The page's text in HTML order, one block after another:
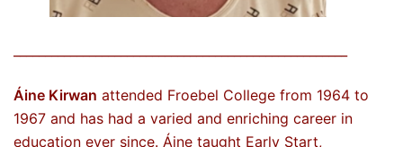
Áine Kirwan attended Froebel College from 1964 to
1967 and has had a varied and enriching career in
education ever since. Áine taught Early Start,